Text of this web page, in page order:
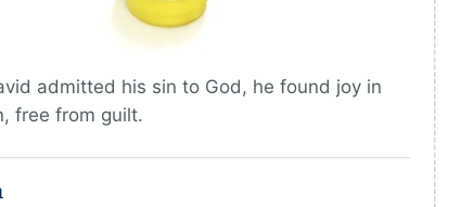
admitted his sin to God, he found joy in
free from guilt.